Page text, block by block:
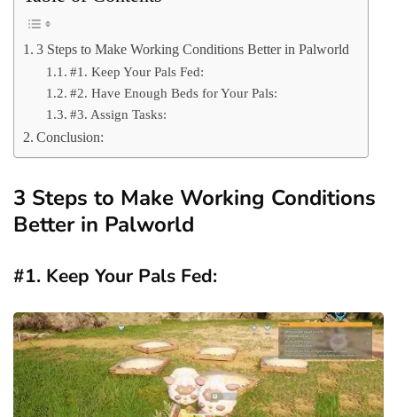
3 Steps to Make Working Conditions Better in Palworld
#1. Keep Your Pals Fed:
#2. Have Enough Beds for Your Pals:
#3. Assign Tasks:
Conclusion:
3 Steps to Make Working Conditions
Better in Palworld
#1. Keep Your Pals Fed: